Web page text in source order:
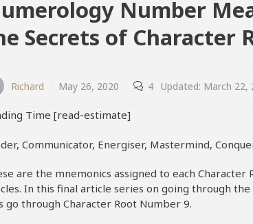
Number
Secrets of Character
Richard May 26, 2020 4 Updated: March 22,
Time [read-estimate]
Communicator, Energiser, Mastermind,
are the mnemonics assigned to each
In this final article series on going through
go through Character Root Number 9.